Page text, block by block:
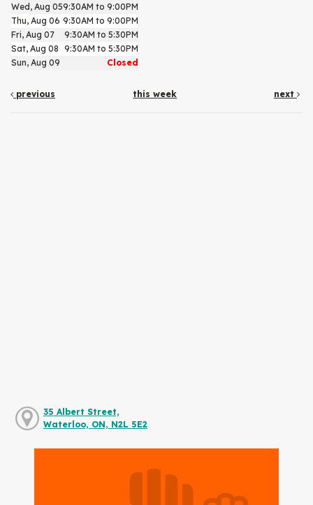
Wed, Aug 059:30AM to 9:00PM
Thu, Aug 06 9:30AM to 9:00PM
Fri, Aug 07
9:30AM to 5:30PM
Sat, Aug 08 9:30AM to 5:30PM
Sun, Aug 09
Closed
previous this week next
35 Albert Street,
Waterloo, ON, N2L 5E2